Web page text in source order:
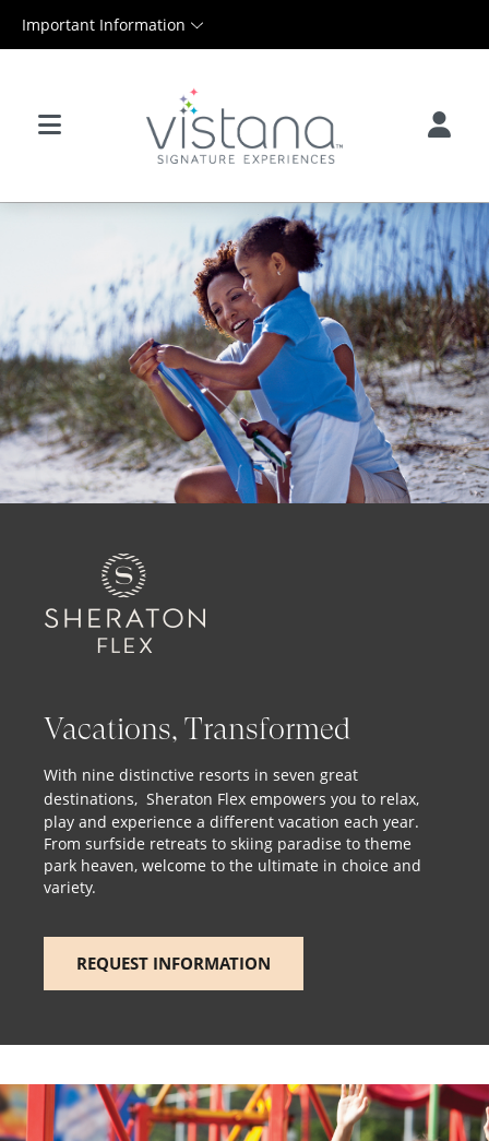
Important Information
Vacations, Transformed
With nine distinctive resorts in seven great
destinations, Sheraton Flex empowers you to relax,
play and experience a different vacation each year.
From surfside retreats to skiing paradise to theme
park heaven, welcome to the ultimate in choice and
variety.
REQUEST INFORMATION